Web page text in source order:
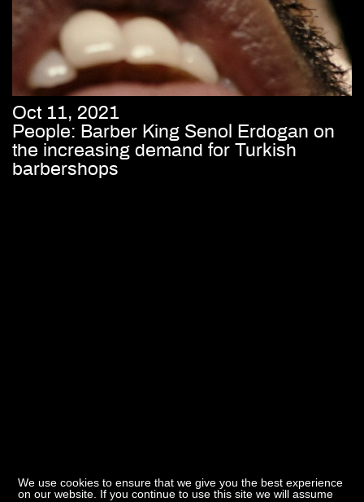
Oct 11, 2021
People: Barber King Senol Erdogan on
the increasing demand for Turkish
barbershops
We use cookies to ensure that we give you the best experience
on our website. If you continue to use this site we will assume